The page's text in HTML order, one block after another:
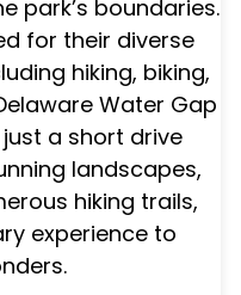
park’s boundaries.
for their diverse
hiking, biking,
Water Gap
a short drive
landscapes,
hiking trails,
experience to